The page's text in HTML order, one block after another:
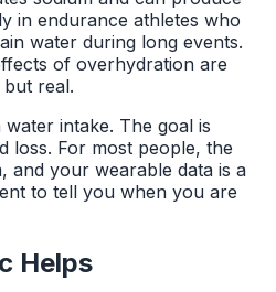
in endurance athletes who
water during long events.
of overhydration are
real.
intake. The goal is
loss. For most people, the
and your wearable data is a
to tell you when you are
Helps